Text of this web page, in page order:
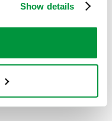
Show details
outlining workplace
compliance. Defibrillators
from all areas of a
available to the public